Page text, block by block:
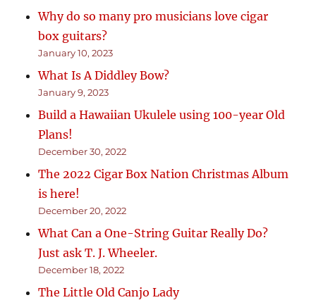
Why do so many pro musicians love cigar
box guitars?
January 10, 2023
What Is A Diddley Bow?
January 9, 2023
Build a Hawaiian Ukulele using 100-year Old
Plans!
December 30, 2022
The 2022 Cigar Box Nation Christmas Album
is here!
December 20, 2022
What Can a One-String Guitar Really Do?
Just ask T. J. Wheeler.
December 18, 2022
The Little Old Canjo Lady